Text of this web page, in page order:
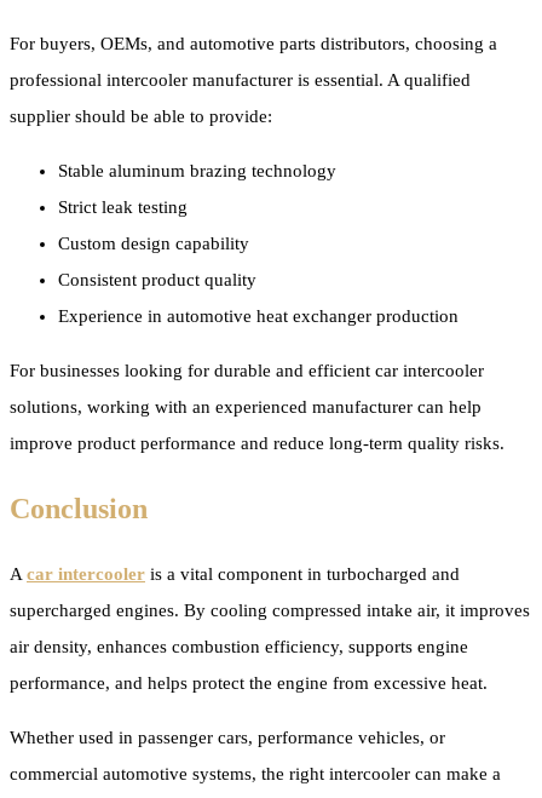
For buyers, OEMs, and automotive parts distributors, choosing a
professional intercooler manufacturer is essential. A qualified
supplier should be able to provide:
Stable aluminum brazing technology
Strict leak testing
Custom design capability
Consistent product quality
Experience in automotive heat exchanger production
For businesses looking for durable and efficient car intercooler
solutions, working with an experienced manufacturer can help
improve product performance and reduce long-term quality risks.
Conclusion
A car intercooler is a vital component in turbocharged and
supercharged engines. By cooling compressed intake air, it improves
air density, enhances combustion efficiency, supports engine
performance, and helps protect the engine from excessive heat.
Whether used in passenger cars, performance vehicles, or
commercial automotive systems, the right intercooler can make a